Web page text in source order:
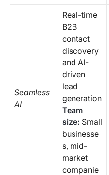
Seamless
AI
Real-time
B2B
contact
discovery
and AI-
driven
lead
generation
Team
size: Small
businesse
s, mid-
market
companie